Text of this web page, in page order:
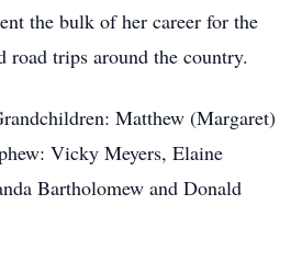
the bulk of her career for the
trips around the country.
Matthew (Margaret)
Vicky Meyers, Elaine
Bartholomew and Donald